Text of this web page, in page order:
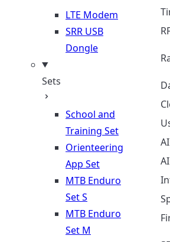
LTE Modem
SRR USB
Dongle
Sets
School and
Training Set
Orienteering
App Set
MTB Enduro
Set S
MTB Enduro
Set M